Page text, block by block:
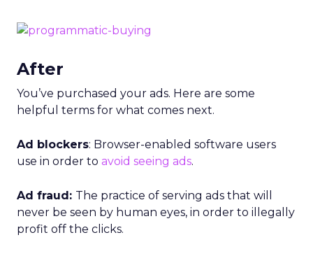
After
You’ve purchased your ads. Here are some
helpful terms for what comes next.
Ad blockers: Browser-enabled software users
use in order to avoid seeing ads.
Ad fraud: The practice of serving ads that will
never be seen by human eyes, in order to illegally
profit off the clicks.